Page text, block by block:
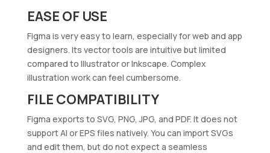
EASE OF USE
Figma is very easy to learn, especially for web and app
designers. Its vector tools are intuitive but limited
compared to Illustrator or Inkscape. Complex
illustration work can feel cumbersome.
FILE COMPATIBILITY
Figma exports to SVG, PNG, JPG, and PDF. It does not
support AI or EPS files natively. You can import SVGs
and edit them, but do not expect a seamless